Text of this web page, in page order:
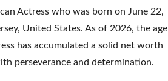
Actress who was born on June 22,
United States. As of 2026, the age
has accumulated a solid net worth
perseverance and determination.